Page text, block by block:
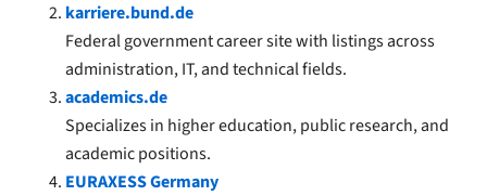
karriere.bund.de
Federal government career site with listings across
administration, IT, and technical fields.
academics.de
Specializes in higher education, public research, and
academic positions.
EURAXESS Germany